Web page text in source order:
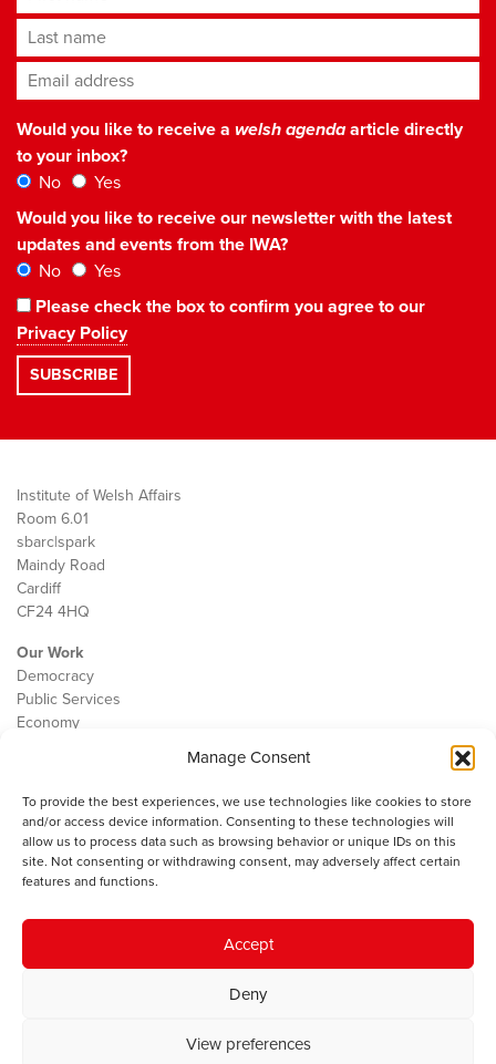
Manage Consent
To provide the best experiences, we use technologies like cookies to store
and/or access device information. Consenting to these technologies will
allow us to process data such as browsing behavior or unique IDs on this
site. Not consenting or withdrawing consent, may adversely affect certain
features and functions.
Accept
Deny
View preferences
Last name
Email address*
Would you like to receive a welsh agendaarticle directly
to your inbox?
No
Yes
Would you like to receive our newsletter with the latest
updates and events from the IWA?
No
Yes
Please check the box to confirm you agree to our
Privacy Policy
Institute of Welsh Affairs
Room 6.01
sbarc|spark
Maindy Road
Cardiff
CF24 4HQ
Our Work
Democracy
Public Services
Economy
Contact
Cookie Policy
The IWA gratefully acknowledges the financial support of the Books
Council of Wales for
© 2025 Institute of Welsh Affairs. All Rights Reserved.
Charity Number: 1078435 | Registered Company: 02151006